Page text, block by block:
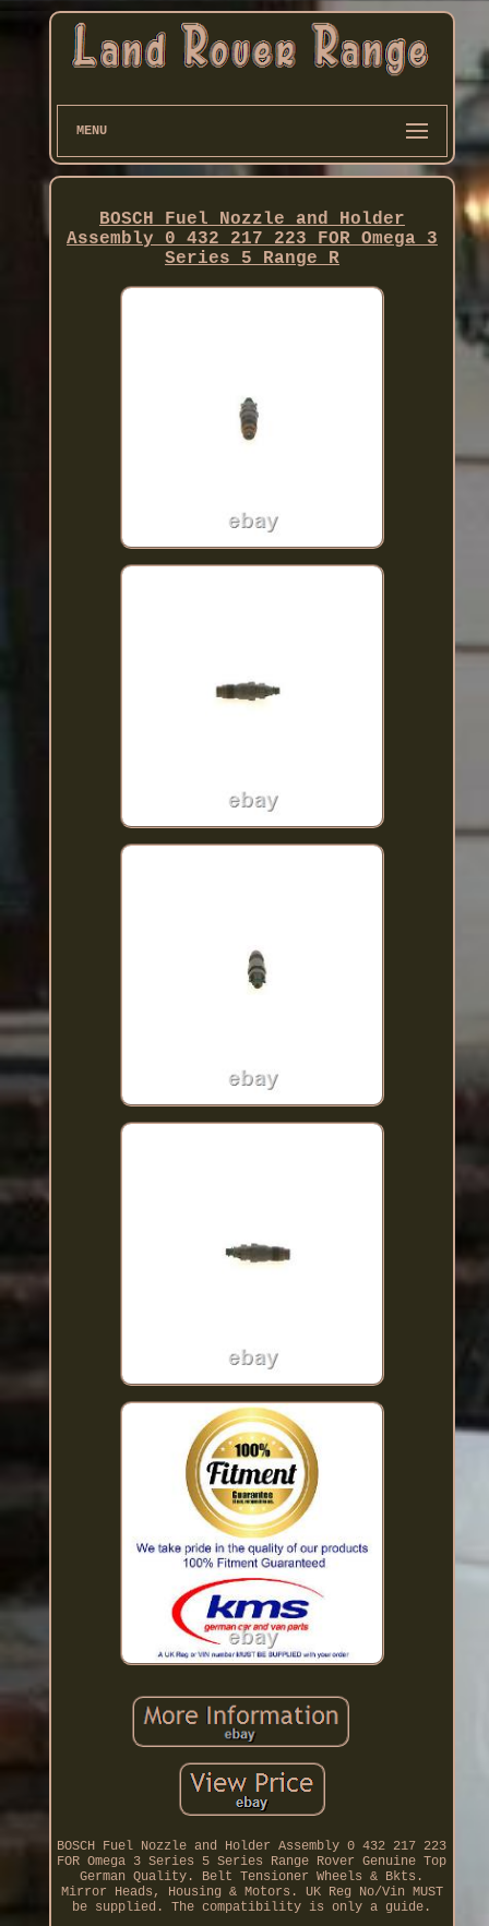
MENU
BOSCH Fuel Nozzle and Holder
Assembly 0 432 217 223 FOR Omega 3
Series 5 Range R
BOSCH Fuel Nozzle and Holder Assembly 0 432 217 223
FOR Omega 3 Series 5 Series Range Rover Genuine Top
German Quality. Belt Tensioner Wheels & Bkts.
Mirror Heads, Housing & Motors. UK Reg No/Vin MUST
be supplied. The compatibility is only a guide.